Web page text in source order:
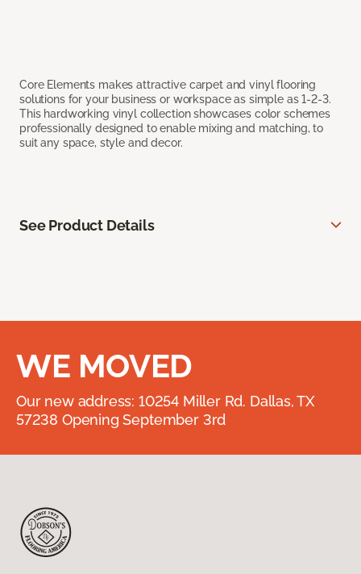
Core Elements makes attractive carpet and vinyl flooring
solutions for your business or workspace as simple as 1-2-3.
This hardworking vinyl collection showcases color schemes
professionally designed to enable mixing and matching, to
suit any space, style and decor.
See Product Details
WE MOVED
Our new address: 10254 Miller Rd. Dallas, TX
57238 Opening September 3rd